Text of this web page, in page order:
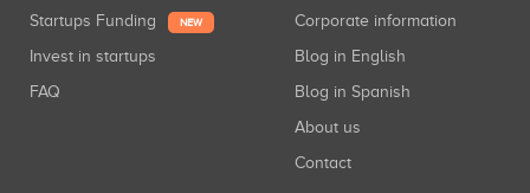
Startups Funding NEW
Invest in startups
FAQ
Corporate information
Blog in English
Blog in Spanish
About us
Contact